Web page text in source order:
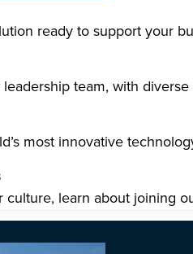
ready to support your
team, with
most innovative
culture, learn about joining